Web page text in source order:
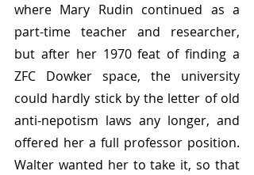
where Mary Rudin continued as a
part-time teacher and researcher,
but after her 1970 feat of finding a
ZFC Dowker space, the university
could hardly stick by the letter of old
anti-nepotism laws any longer, and
offered her a full professor position.
Walter wanted her to take it, so that